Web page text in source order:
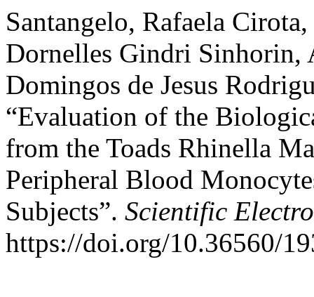
Santangelo, Rafaela
Dornelles Gindri Sinhorin,
Domingos de Jesus
“Evaluation of the
from the Toads Rhinella
Peripheral Blood
Subjects”. Scientific
https://doi.org/10.36560/